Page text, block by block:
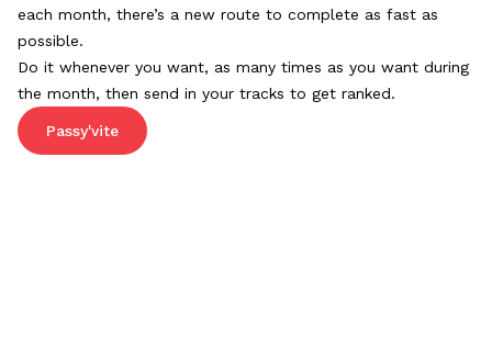
each month, there’s a new route to complete as fast as
possible.
Do it whenever you want, as many times as you want during
the month, then send in your tracks to get ranked.
Passy'vite